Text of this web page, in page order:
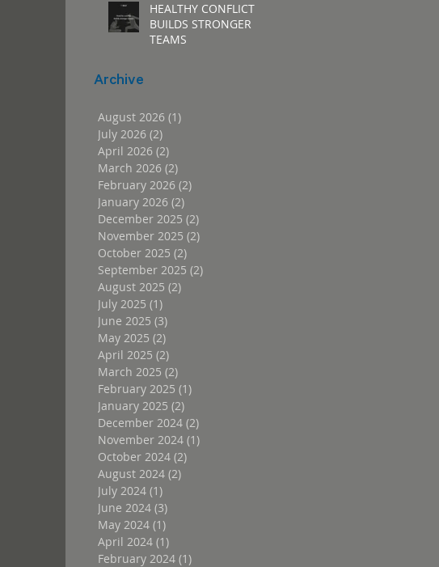
HEALTHY CONFLICT
BUILDS STRONGER
TEAMS
Archive
August 2026 (1)
July 2026 (2)
April 2026 (2)
March 2026 (2)
February 2026 (2)
January 2026 (2)
December 2025 (2)
November 2025 (2)
October 2025 (2)
September 2025 (2)
August 2025 (2)
July 2025 (1)
June 2025 (3)
May 2025 (2)
April 2025 (2)
March 2025 (2)
February 2025 (1)
January 2025 (2)
December 2024 (2)
November 2024 (1)
October 2024 (2)
August 2024 (2)
July 2024 (1)
June 2024 (3)
May 2024 (1)
April 2024 (1)
February 2024 (1)